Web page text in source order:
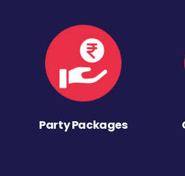
Party Packages